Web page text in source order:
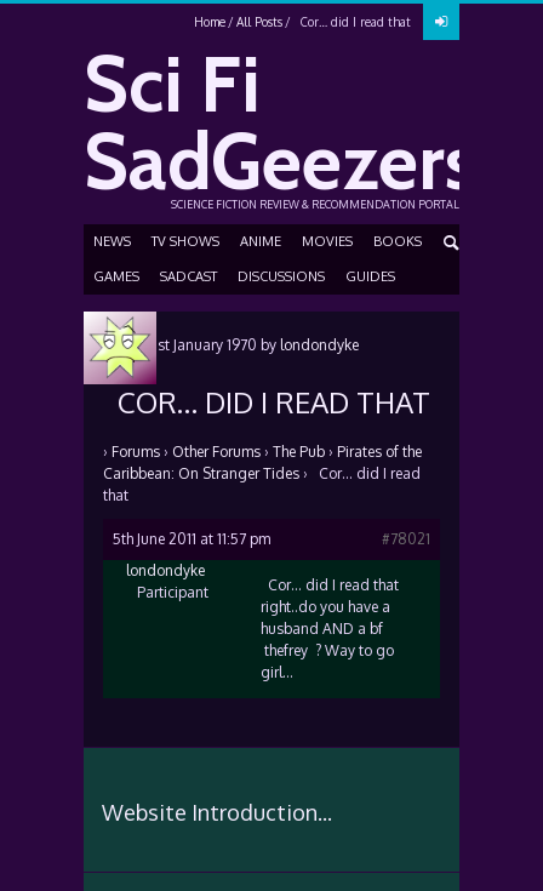
Home All Posts Cor… did I read that
Sci Fi
SadGeezers
SCIENCE FICTION REVIEW & RECOMMENDATION PORTAL
NEWS TV SHOWS ANIME MOVIES BOOKS
GAMES SADCAST DISCUSSIONS GUIDES
Posted 1st January 1970 by londondyke
COR… DID I READ THAT
› Forums › Other Forums › The Pub › Pirates of the
Caribbean: On Stranger Tides ›
Cor… did I read
that
5th June 2011 at 11:57 pm
#78021
londondyke
Participant
Cor… did I read that
right..do you have a
husband AND a bf
thefrey ? Way to go
girl…
Website Introduction...